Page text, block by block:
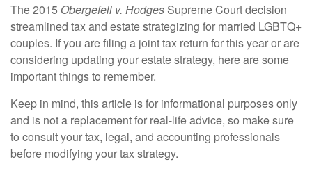
The 2015 Obergefell v. Hodges Supreme Court decision
streamlined tax and estate strategizing for married LGBTQ+
couples. If you are filing a joint tax return for this year or are
considering updating your estate strategy, here are some
important things to remember.
Keep in mind, this article is for informational purposes only
and is not a replacement for real-life advice, so make sure
to consult your tax, legal, and accounting professionals
before modifying your tax strategy.